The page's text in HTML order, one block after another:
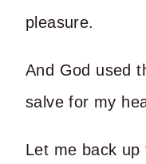
pleasure.
And God used
salve for my
Let me back